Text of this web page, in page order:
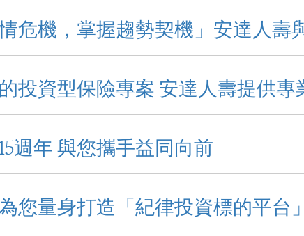
情危機，掌握趨勢契機」安達人壽
投資型保險專案 安達人壽提供專
週年 與您攜手益同向前
您量身打造「紀律投資標的平台」